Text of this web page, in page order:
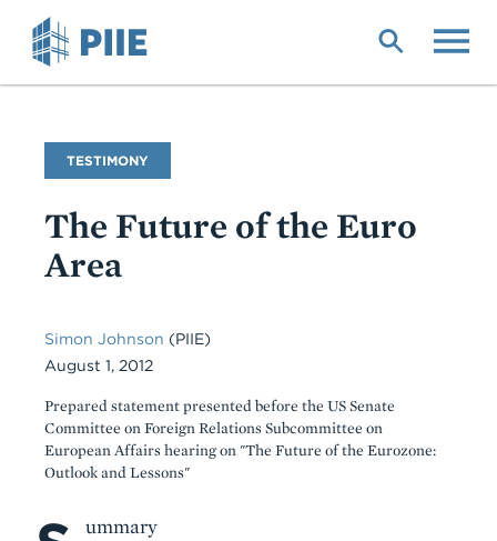
Commentary
Type
TESTIMONY
The Future of the Euro
Area
Simon Johnson (PIIE)
August 1, 2012
Prepared statement presented before the US Senate
Committee on Foreign Relations Subcommittee on
European Affairs hearing on "The Future of the Eurozone:
Outlook and Lessons"
Body ummary